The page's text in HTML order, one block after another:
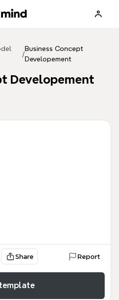
/
Business Concept
Developement
Developement
Share Report